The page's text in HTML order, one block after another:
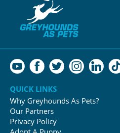
QUICK LINKS
Why Greyhounds As Pets?
Our Partners
Privacy Policy